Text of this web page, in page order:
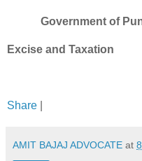
Government of
Excise and Taxation
Share
AMIT BAJAJ ADVOCATE at